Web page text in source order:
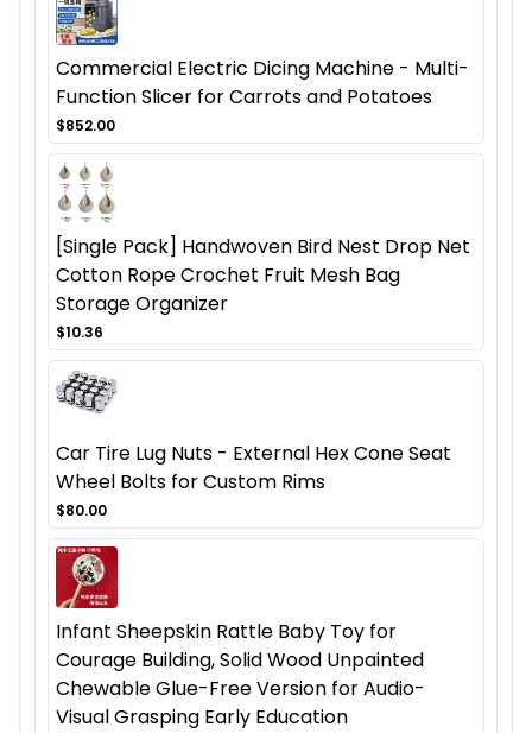
Commercial Electric Dicing Machine - Multi-
Function Slicer for Carrots and Potatoes
$852.00
[Single Pack] Handwoven Bird Nest Drop Net
Cotton Rope Crochet Fruit Mesh Bag
Storage Organizer
$10.36
Car Tire Lug Nuts - External Hex Cone Seat
Wheel Bolts for Custom Rims
$80.00
Infant Sheepskin Rattle Baby Toy for
Courage Building, Solid Wood Unpainted
Chewable Glue-Free Version for Audio-
Visual Grasping Early Education